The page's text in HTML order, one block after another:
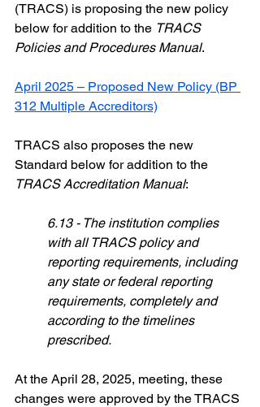
(TRACS) is proposing the new policy
below for addition to the TRACS
Policies and Procedures Manual.
April 2025 – Proposed New Policy (BP
312 Multiple Accreditors)
TRACS also proposes the new
Standard below for addition to the
TRACS Accreditation Manual:
6.13 - The institution complies
with all TRACS policy and
reporting requirements, including
any state or federal reporting
requirements, completely and
according to the timelines
prescribed.
At the April 28, 2025, meeting, these
changes were approved by the TRACS